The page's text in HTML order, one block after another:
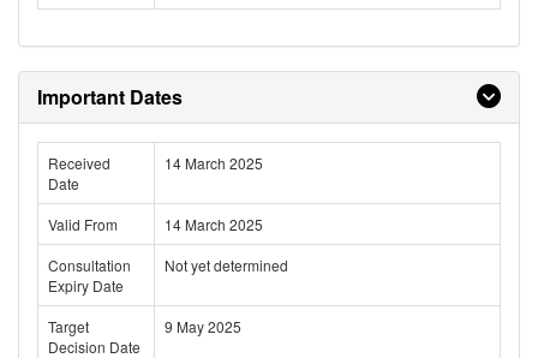
Important Dates
Received
Date
14 March 2025
Valid From
14 March 2025
Consultation
Expiry Date
Not yet determined
Target
Decision Date
9 May 2025